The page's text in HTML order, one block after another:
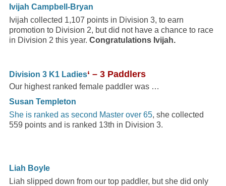
Ivijah Campbell-Bryan
Ivijah collected 1,107 points in Division 3, to earn
promotion to Division 2, but did not have a chance to race
in Division 2 this year. Congratulations Ivijah.
Division 3 K1 Ladies‘ – 3 Paddlers
Our highest ranked female paddler was …
Susan Templeton
She is ranked as second Master over 65, she collected
559 points and is ranked 13th in Division 3.
Liah Boyle
Liah slipped down from our top paddler, but she did only